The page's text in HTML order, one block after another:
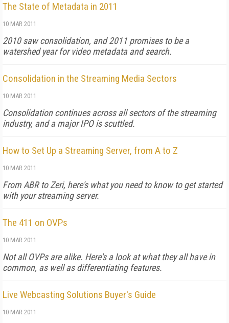
The State of Metadata in 2011
10 MAR 2011
2010 saw consolidation, and 2011 promises to be a
watershed year for video metadata and search.
Consolidation in the Streaming Media Sectors
10 MAR 2011
Consolidation continues across all sectors of the streaming
industry, and a major IPO is scuttled.
How to Set Up a Streaming Server, from A to Z
10 MAR 2011
From ABR to Zeri, here's what you need to know to get started
with your streaming server.
The 411 on OVPs
10 MAR 2011
Not all OVPs are alike. Here's a look at what they all have in
common, as well as differentiating features.
Live Webcasting Solutions Buyer's Guide
10 MAR 2011